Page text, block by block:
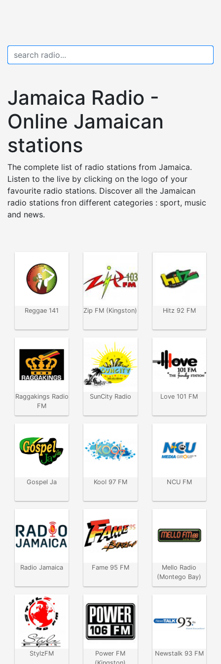
Jamaica Radio -
Online Jamaican
stations
The complete list of radio stations from Jamaica.
Listen to the live by clicking on the logo of your
favourite radio stations. Discover all the Jamaican
radio stations fron different categories : sport, music
and news.
Reggae 141 Zip FM (Kingston) Hitz 92 FM
Raggakings Radio
FM
SunCity Radio Love 101 FM
Gospel Ja Kool 97 FM NCU FM
Radio Jamaica Fame 95 FM
Mello Radio
(Montego Bay)
StylzFM
Power FM
Newstalk 93 FM